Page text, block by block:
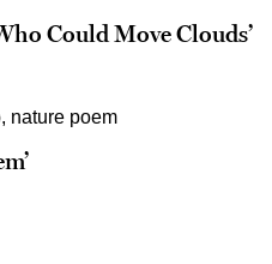
Could Move Clouds’